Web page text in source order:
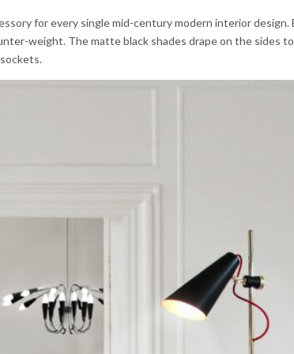
for every single mid-century modern interior design.
weight. The matte black shades drape on the sides